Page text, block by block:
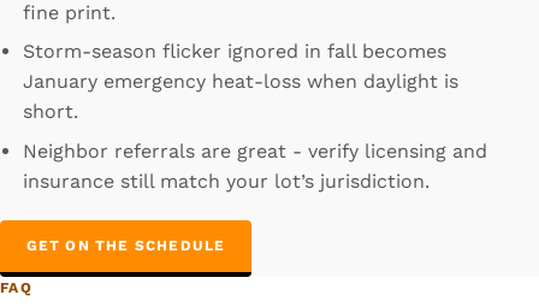
fine print.
Storm-season flicker ignored in fall becomes
January emergency heat-loss when daylight is
short.
Neighbor referrals are great - verify licensing and
insurance still match your lot’s jurisdiction.
GET ON THE SCHEDULE
FAQ